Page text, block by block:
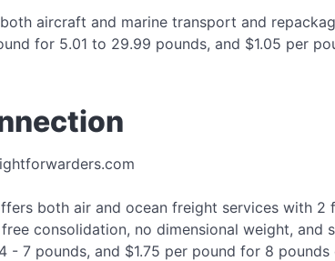
aircraft and marine transport and
for 5.01 to 29.99 pounds, and $1.05 per
both air and ocean freight services with
consolidation, no dimensional weight,
- 7 pounds, and $1.75 per pound for 8 pounds